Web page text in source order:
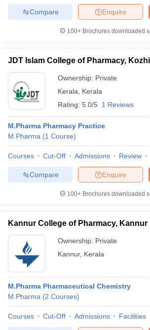
Enquire
Compare
100+ Brochures downloaded
JDT Islam College of Pharmacy,
Ownership: Private
Kerala
Kerala
Rating: 5.0/5 1 Reviews
M.Pharma Pharmacy Practice
M.Pharma (1 Course)
Courses Cut-Off Admissions Review
Enquire
Compare
100+ Brochures downloaded
Kannur College of Pharmacy, Kannur
Ownership: Private
Kannur, Kerala
M.Pharma Pharmaceutical Chemistry
M.Pharma (2 Courses)
Courses Cut-Off Admissions Facilities